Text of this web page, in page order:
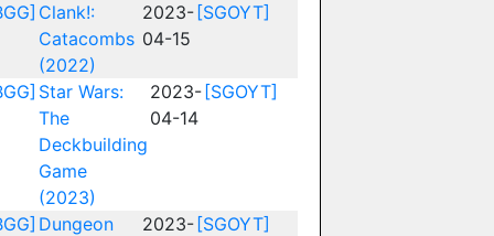
Clank!:
Catacombs
(2022)
2023-
04-15
[SGOYT]
Star Wars:
The
Deckbuilding
Game
(2023)
2023-
04-14
[SGOYT]
Dungeon
2023- [SGOYT]